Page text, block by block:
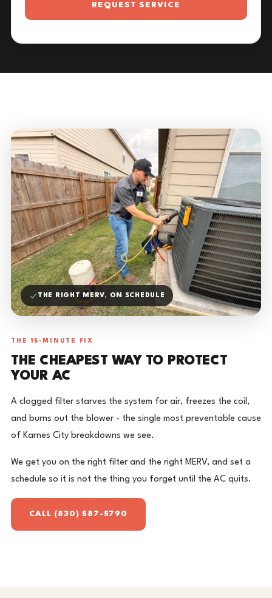
REQUEST SERVICE
THE RIGHT MERV, ON SCHEDULE
THE 15-MINUTE FIX
THE CHEAPEST WAY TO PROTECT
YOUR AC
A clogged filter starves the system for air, freezes the coil,
and burns out the blower - the single most preventable cause
of Karnes City breakdowns we see.
We get you on the right filter and the right MERV, and set a
schedule so it is not the thing you forget until the AC quits.
CALL (830) 587-5790